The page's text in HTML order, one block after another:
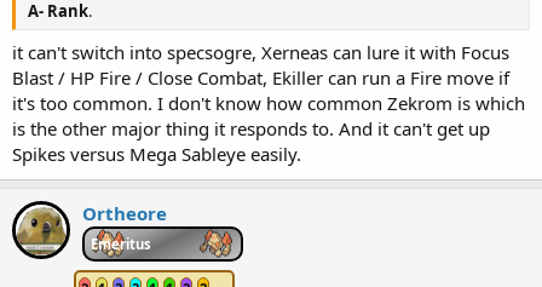
A- Rank.
it can't switch into specsogre, Xerneas can lure it with Focus
Blast / HP Fire / Close Combat, Ekiller can run a Fire move if
it's too common. I don't know how common Zekrom is which
is the other major thing it responds to. And it can't get up
Spikes versus Mega Sableye easily.
Ortheore
Emeritus